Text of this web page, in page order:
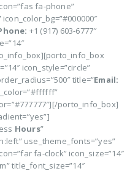
fa-phone”
+1 (917) 603-6777″
icon_style=”circle”
title=”Email:
porto_info_box]
Hours”
use_theme_fonts=”yes”
fa-clock” icon_size=”14″
title_font_size=”14″